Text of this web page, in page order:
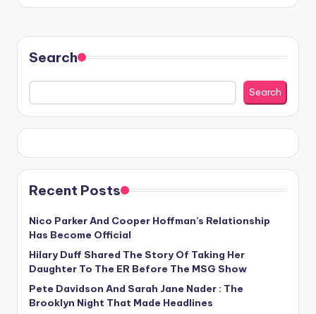
Search
Search
Recent Posts
Nico Parker And Cooper Hoffman’s Relationship
Has Become Official
Hilary Duff Shared The Story Of Taking Her
Daughter To The ER Before The MSG Show
Pete Davidson And Sarah Jane Nader : The
Brooklyn Night That Made Headlines